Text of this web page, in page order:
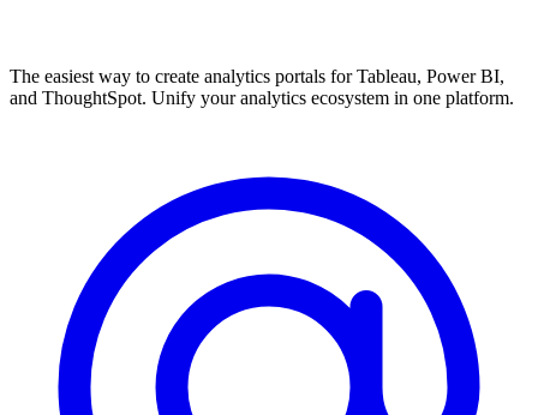
The easiest way to create analytics portals for Tableau, Power BI,
and ThoughtSpot. Unify your analytics ecosystem in one platform.